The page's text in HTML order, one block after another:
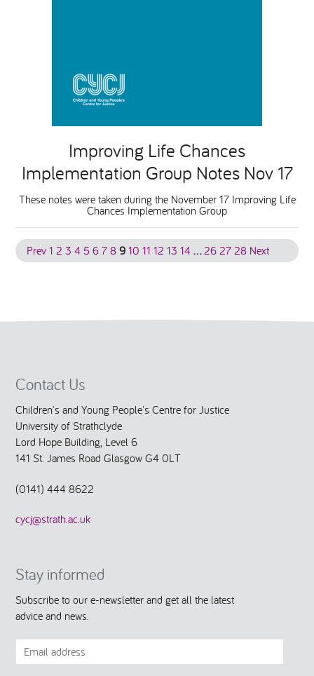
Improving Life Chances
Implementation Group Notes Nov 17
These notes were taken during the November 17 Improving Life
Chances Implementation Group
Prev 1 2 3 4 5 6 7 8 9 10 11 12 13 14 … 26 27 28 Next
Contact Us
Children's and Young People's Centre for Justice
University of Strathclyde
Lord Hope Building, Level 6
141 St. James Road Glasgow G4 0LT
(0141) 444 8622
cycj@strath.ac.uk
Stay informed
Subscribe to our e-newsletter and get all the latest
advice and news.